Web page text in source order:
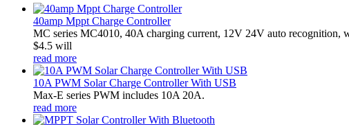
40amp Mppt Charge Controller
MC series MC4010, 40A charging current, 12V 24V auto recognition,
$4.5 will
read more
10A PWM Solar Charge Controller With USB
Max-E series PWM includes 10A 20A.
read more